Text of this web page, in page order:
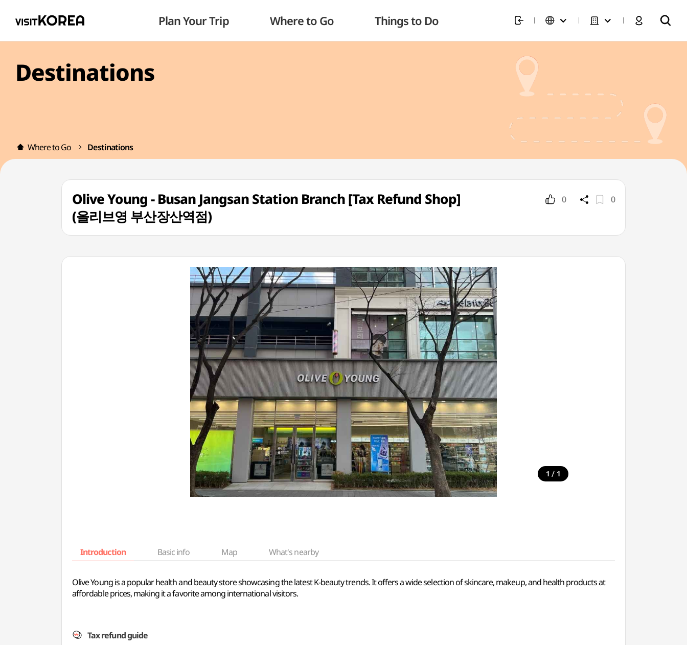
Plan Your Trip Where to Go Things to Do
Destinations
Where to Go Destinations
Olive Young - Busan Jangsan Station Branch [Tax Refund Shop]
(올리브영 부산장산역점)
0 0
1 / 1
Introduction Basic info Map What's nearby
Olive Young is a popular health and beauty store showcasing the latest K-beauty trends. It offers a wide selection of skincare, makeup, and health products at
affordable prices, making it a favorite among international visitors.
Tax refund guide